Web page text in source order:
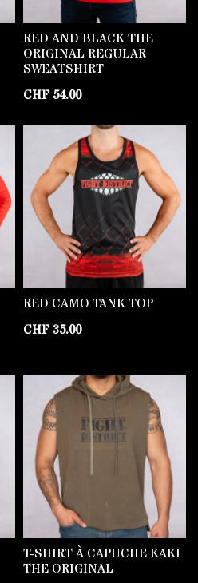
RED AND BLACK THE
ORIGINAL REGULAR
SWEATSHIRT
CHF 54.00
RED CAMO TANK TOP
CHF 35.00
T-SHIRT À CAPUCHE KAKI
THE ORIGINAL